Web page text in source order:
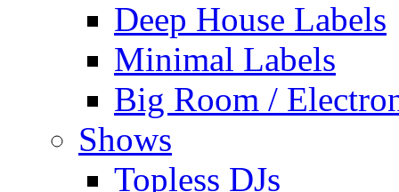
Deep House Labels
Minimal Labels
Big Room /
Shows
Topless DJs